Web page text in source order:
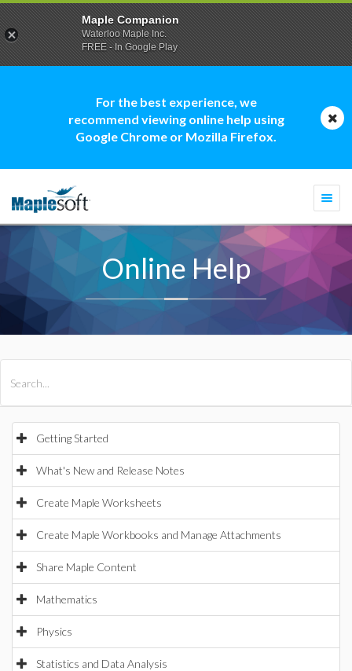
For the best experience, we
recommend viewing online help using
Google Chrome or Mozilla Firefox.
Online Help
Getting Started
What's New and Release Notes
Create Maple Worksheets
Create Maple Workbooks and Manage Attachments
Share Maple Content
Mathematics
Physics
Statistics and Data Analysis
Maple Companion
Waterloo Maple Inc.
FREE - In Google Play